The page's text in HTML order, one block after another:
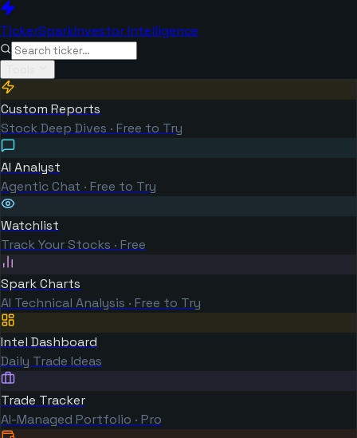
TickerSparkInvestor Intelligence
Custom Reports
Stock Deep Dives · Free to Try
AI Analyst
Agentic Chat · Free to Try
Watchlist
Track Your Stocks · Free
Spark Charts
AI Technical Analysis · Free to Try
Intel Dashboard
Daily Trade Ideas
Trade Tracker
AI-Managed Portfolio · Pro